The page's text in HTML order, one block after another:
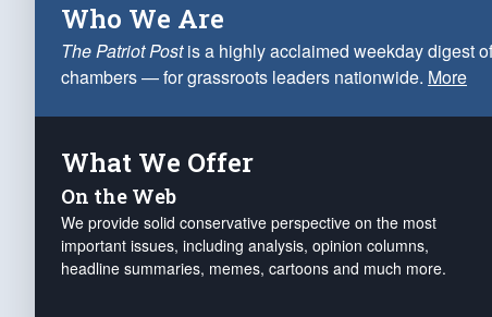
Who We Are
The Patriot Postis a highly acclaimed weekday digest
chambers — for grassroots leaders nationwide. More
What We Offer
On the Web
We provide solid conservative perspective on the most
important issues, including analysis, opinion columns,
headline summaries, memes, cartoons and much more.